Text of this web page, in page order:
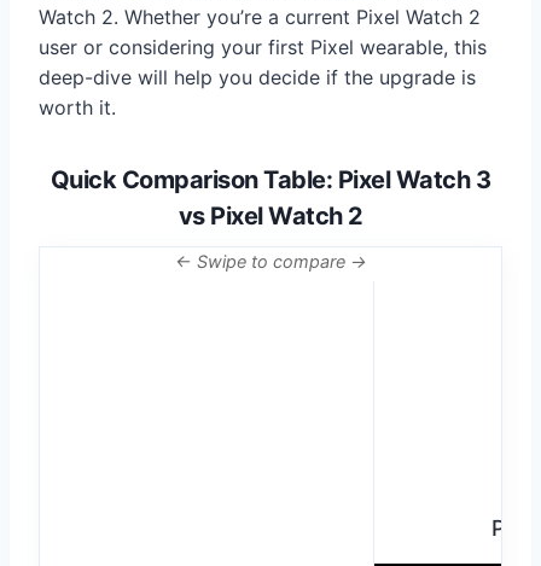
Watch 2. Whether you’re a current Pixel Watch 2
user or considering your first Pixel wearable, this
deep-dive will help you decide if the upgrade is
worth it.
Quick Comparison Table: Pixel Watch 3
vs Pixel Watch 2